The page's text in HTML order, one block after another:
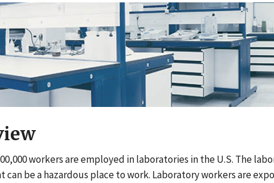
workers are employed in laboratories in the U.S. The
can be a hazardous place to work. Laboratory workers are